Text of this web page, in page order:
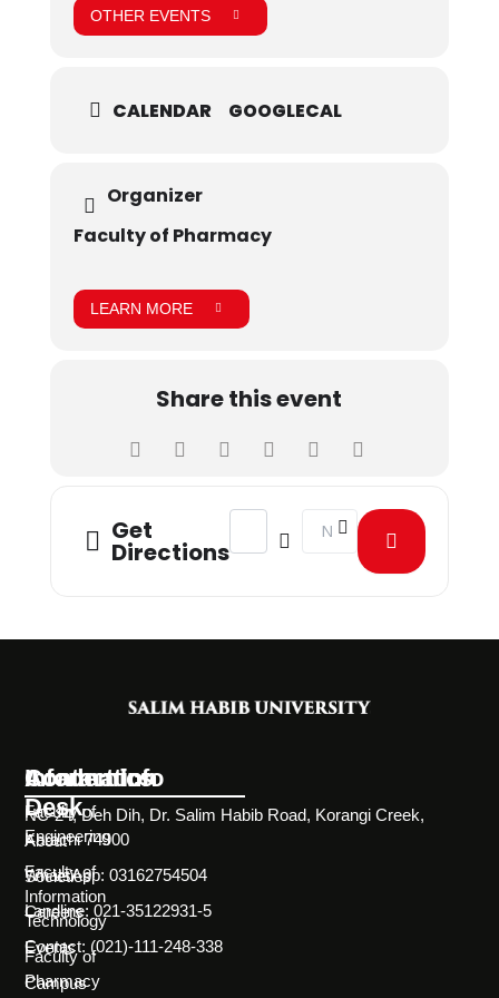
OTHER EVENTS
CALENDAR GOOGLECAL
Organizer
Faculty of Pharmacy
LEARN MORE
Share this event
Get
Directions
Address - Visit from Scilife Pharma
Destination Address -
Information
Desk
About
Societies
Careers
Events
Campus
Academics
Faculty of
Engineering
Faculty of
Information
Technology
Faculty of
Pharmacy
Contact Info
NC-24, Deh Dih, Dr. Salim Habib Road, Korangi Creek,
Karachi 74900
WhatsApp: 03162754504
Landline: 021-35122931-5
Contact: (021)-111-248-338